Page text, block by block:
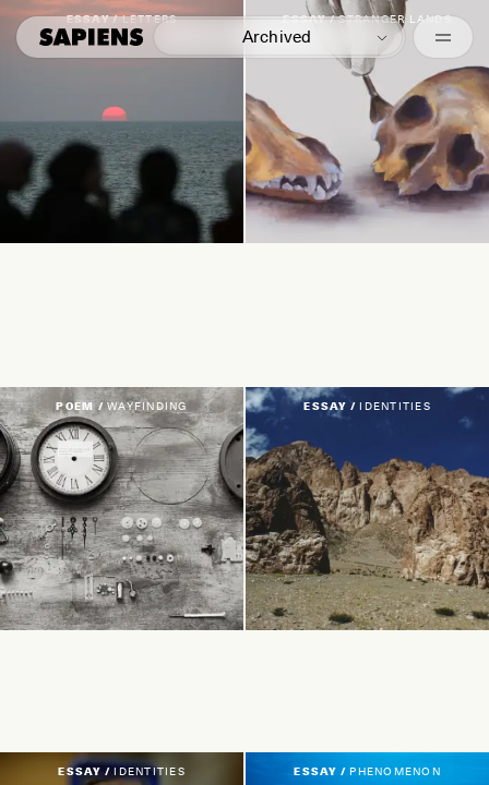
Archived
ESSAY /LETTERS ESSAY /STRANGER LANDS
POEM / WAYFINDING ESSAY / IDENTITIES
ESSAY / IDENTITIES ESSAY / PHENOMENON